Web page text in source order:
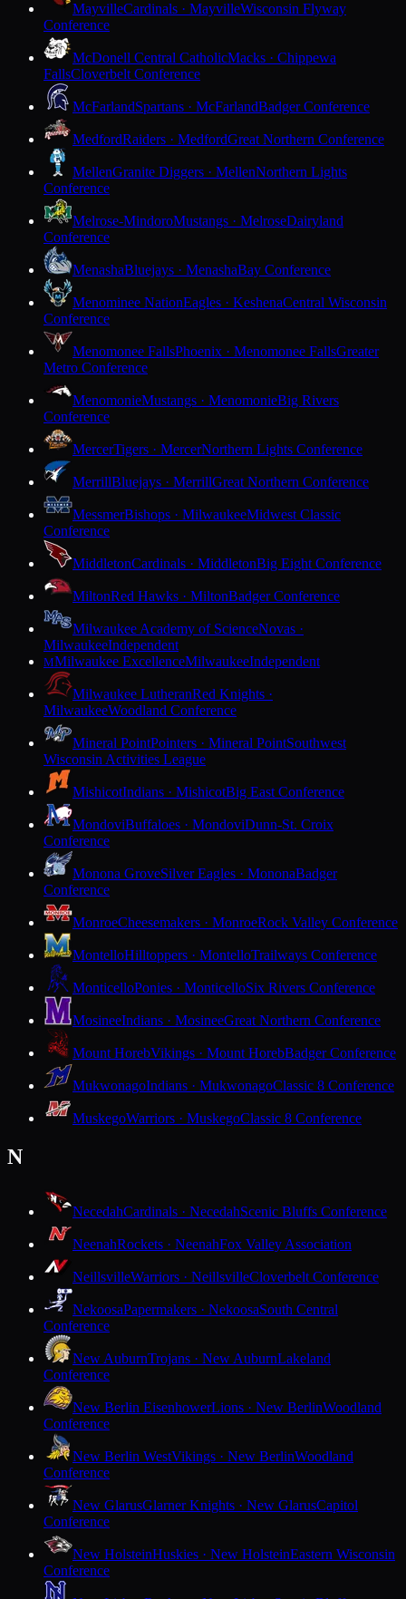
MayvilleCardinals · MayvilleWisconsin Flyway
Conference
McDonell Central CatholicMacks · Chippewa
FallsCloverbelt Conference
McFarlandSpartans · McFarlandBadger Conference
MedfordRaiders · MedfordGreat Northern Conference
MellenGranite Diggers · MellenNorthern Lights
Conference
Melrose-MindoroMustangs · MelroseDairyland
Conference
MenashaBluejays · MenashaBay Conference
Menominee NationEagles · KeshenaCentral Wisconsin
Conference
Menomonee FallsPhoenix · Menomonee FallsGreater
Metro Conference
MenomonieMustangs · MenomonieBig Rivers
Conference
MercerTigers · MercerNorthern Lights Conference
MerrillBluejays · MerrillGreat Northern Conference
MessmerBishops · MilwaukeeMidwest Classic
Conference
MiddletonCardinals · MiddletonBig Eight Conference
MiltonRed Hawks · MiltonBadger Conference
Milwaukee Academy of ScienceNovas ·
MilwaukeeIndependent
MMilwaukee ExcellenceMilwaukeeIndependent
Milwaukee LutheranRed Knights ·
MilwaukeeWoodland Conference
Mineral PointPointers · Mineral PointSouthwest
Wisconsin Activities League
MishicotIndians · MishicotBig East Conference
MondoviBuffaloes · MondoviDunn-St. Croix
Conference
Monona GroveSilver Eagles · MononaBadger
Conference
MonroeCheesemakers · MonroeRock Valley Conference
MontelloHilltoppers · MontelloTrailways Conference
MonticelloPonies · MonticelloSix Rivers Conference
MosineeIndians · MosineeGreat Northern Conference
Mount HorebVikings · Mount HorebBadger Conference
MukwonagoIndians · MukwonagoClassic 8 Conference
MuskegoWarriors · MuskegoClassic 8 Conference
N
NecedahCardinals · NecedahScenic Bluffs Conference
NeenahRockets · NeenahFox Valley Association
NeillsvilleWarriors · NeillsvilleCloverbelt Conference
NekoosaPapermakers · NekoosaSouth Central
Conference
New AuburnTrojans · New AuburnLakeland
Conference
New Berlin EisenhowerLions · New BerlinWoodland
Conference
New Berlin WestVikings · New BerlinWoodland
Conference
New GlarusGlarner Knights · New GlarusCapitol
Conference
New HolsteinHuskies · New HolsteinEastern Wisconsin
Conference